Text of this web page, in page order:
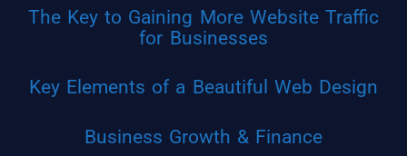
The Key to Gaining More Website Traffic
for Businesses
Key Elements of a Beautiful Web Design
Business Growth & Finance